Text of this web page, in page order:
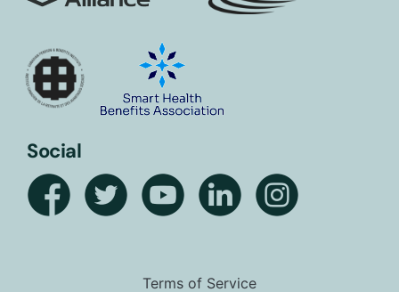
Social
Terms of Service